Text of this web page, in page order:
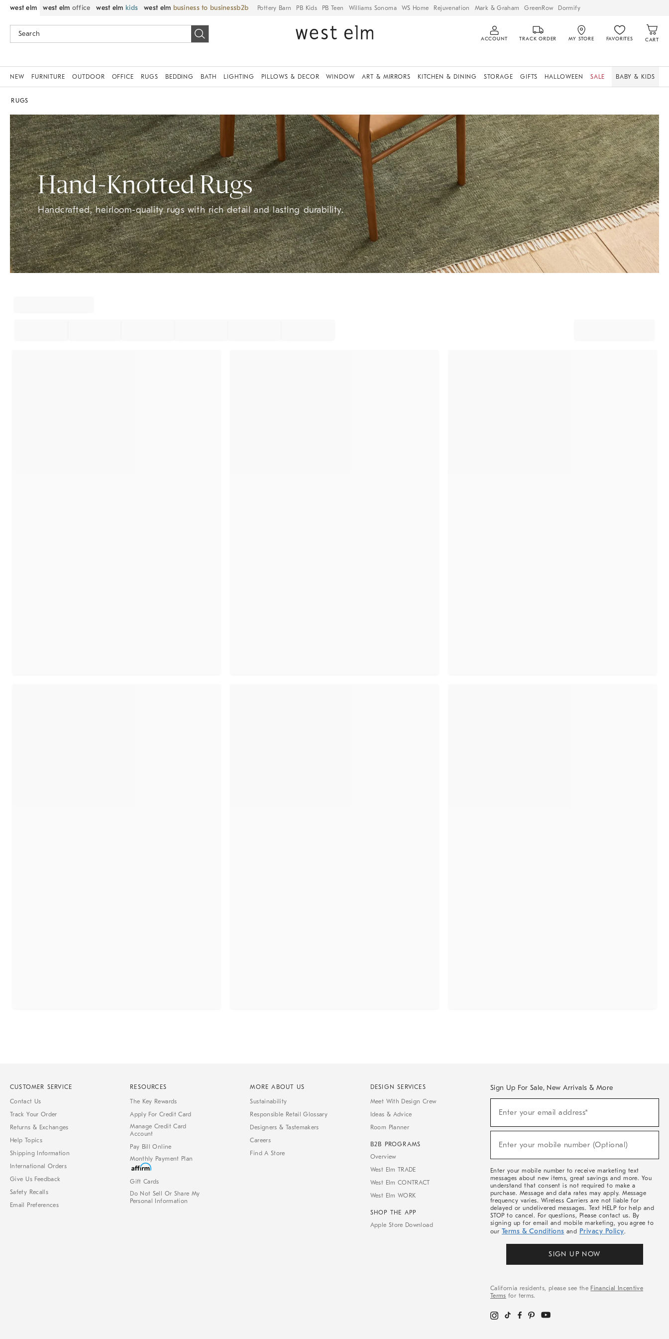
west elm west elm office west elm kids west elm business to business Pottery Barn PB Kids PB Teen Williams Sonoma WS Home Rejuvenation Mark & Graham GreenRow Dormify
ACCOUNT TRACK ORDER MY STORE FAVORITES CART
NEW FURNITURE OUTDOOR OFFICE RUGS BEDDING BATH LIGHTING PILLOWS & DECOR WINDOW ART & MIRRORS KITCHEN & DINING STORAGE GIFTS HALLOWEEN SALE BABY & KIDS
RUGS
Hand-Knotted​ Rugs
Handcrafted, heirloom-quality rugs with rich detail and lasting durability.
CUSTOMER SERVICE
Contact Us
Track Your Order
Returns & Exchanges
Help Topics
Shipping Information
International Orders
Give Us Feedback
Safety Recalls
Email Preferences
RESOURCES
The Key Rewards
Apply For Credit Card
Manage Credit Card
Account
Pay Bill Online
Monthly Payment Plan
Gift Cards
Do Not Sell Or Share My
Personal Information
MORE ABOUT US
Sustainability
Responsible Retail Glossary
Designers & Tastemakers
Careers
Find A Store
DESIGN SERVICES
Meet With Design Crew
Ideas & Advice
Room Planner
B2B PROGRAMS
Overview
West Elm TRADE
West Elm CONTRACT
West Elm WORK
SHOP THE APP
Apple Store Download
Sign Up For Sale, New Arrivals & More
Sale,
Arrivals
Enter your email address*
Enter your mobile number (Optional)
Enter your mobile number to receive marketing text
messages about new items, great savings and more. You
understand that consent is not required to make a
purchase. Message and data rates may apply. Message
frequency varies. Wireless Carriers are not liable for
delayed or undelivered messages. Text HELP for help and
STOP to cancel. For questions, Please contact us. By
signing up for email and mobile marketing, you agree to
our Terms & Conditions and Privacy Policy.
SIGN UP NOW
California residents, please see the Financial Incentive
Terms for terms.